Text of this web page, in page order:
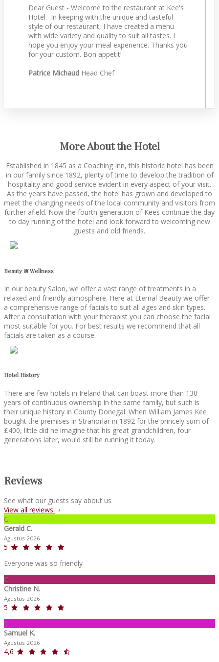
Dear Guest - Welcome to the restaurant at Kee's
Hotel. In keeping with the unique and tasteful
style of our restaurant, I have created a menu
with wide variety and quality to suit all tastes. I
hope you enjoy your meal experience. Thanks you
for your custom. Bon appetit!
Patrice Michaud Head Chef
More About the Hotel
Established in 1845 as a Coaching Inn, this historic hotel has been
in our family since 1892, plenty of time to develop the tradition of
hospitality and good service evident in every aspect of your visit.
As the years have passed, the hotel has grown and developed to
meet the changing needs of the local community and visitors from
further afield. Now the fourth generation of Kees continue the day
to day running of the hotel and look forward to welcoming new
guests and old friends.
Beauty & Wellness
In our beauty Salon, we offer a vast range of treatments in a
relaxed and friendly atmosphere. Here at Eternal Beauty we offer
a comprehensive range of facials to suit all ages and skin types.
After a consultation with your therapist you can choose the facial
most suitable for you. For best results we recommend that all
facials are taken as a course.
Hotel History
There are few hotels in Ireland that can boast more than 130
years of continuous ownership in the same family, but such is
their unique history in County Donegal. When William James Kee
bought the premises in Stranorlar in 1892 for the princely sum of
£400, little did he imagine that his great grandchildren, four
generations later, would still be running it today.
Reviews
See what our guests say about us
View all reviews
G
Gerald C.
Agustus 2026
5
Everyone was so friendly
C
Christine N.
Agustus 2026
5
S
Samuel K.
Agustus 2026
4,6